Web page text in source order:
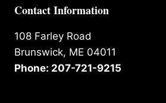
Contact Information
108 Farley Road
Brunswick, ME 04011
Phone: 207-721-9215